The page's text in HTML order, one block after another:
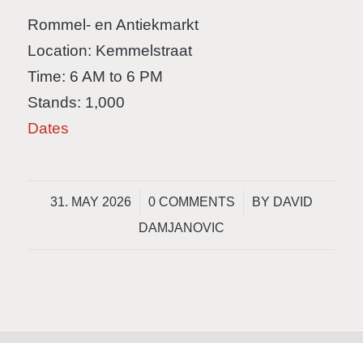
Rommel- en Antiekmarkt
Location: Kemmelstraat
Time: 6 AM to 6 PM
Stands: 1,000
Dates
31. MAY 2026
/ 0 COMMENTS
/ BY DAVID
DAMJANOVIC